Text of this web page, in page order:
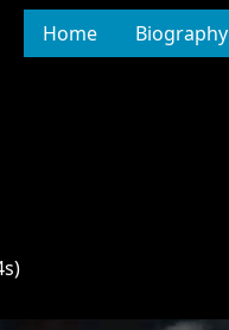
Home Biography